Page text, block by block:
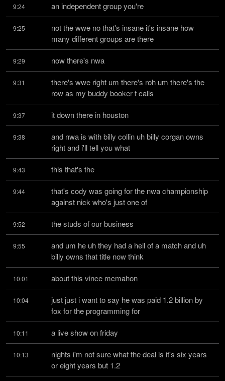
9:24 an independent group you're
9:25
not the wwe no that's insane it's insane how
many different groups are there
9:29 now there's nwa
9:31
there's wwe right um there's roh um there's the
row as my buddy booker t calls
9:37 it down there in houston
9:38
and nwa is with billy collin uh billy corgan owns
right and i'll tell you what
9:43 this that's the
9:44
that's cody was going for the nwa championship
against nick who's just one of
9:52 the studs of our business
9:55
and um he uh they had a hell of a match and uh
billy owns that title now think
10:01 about this vince mcmahon
10:04
just just i want to say he was paid 1.2 billion by
fox for the programming for
10:11 a live show on friday
10:13
nights i'm not sure what the deal is it's six years
or eight years but 1.2